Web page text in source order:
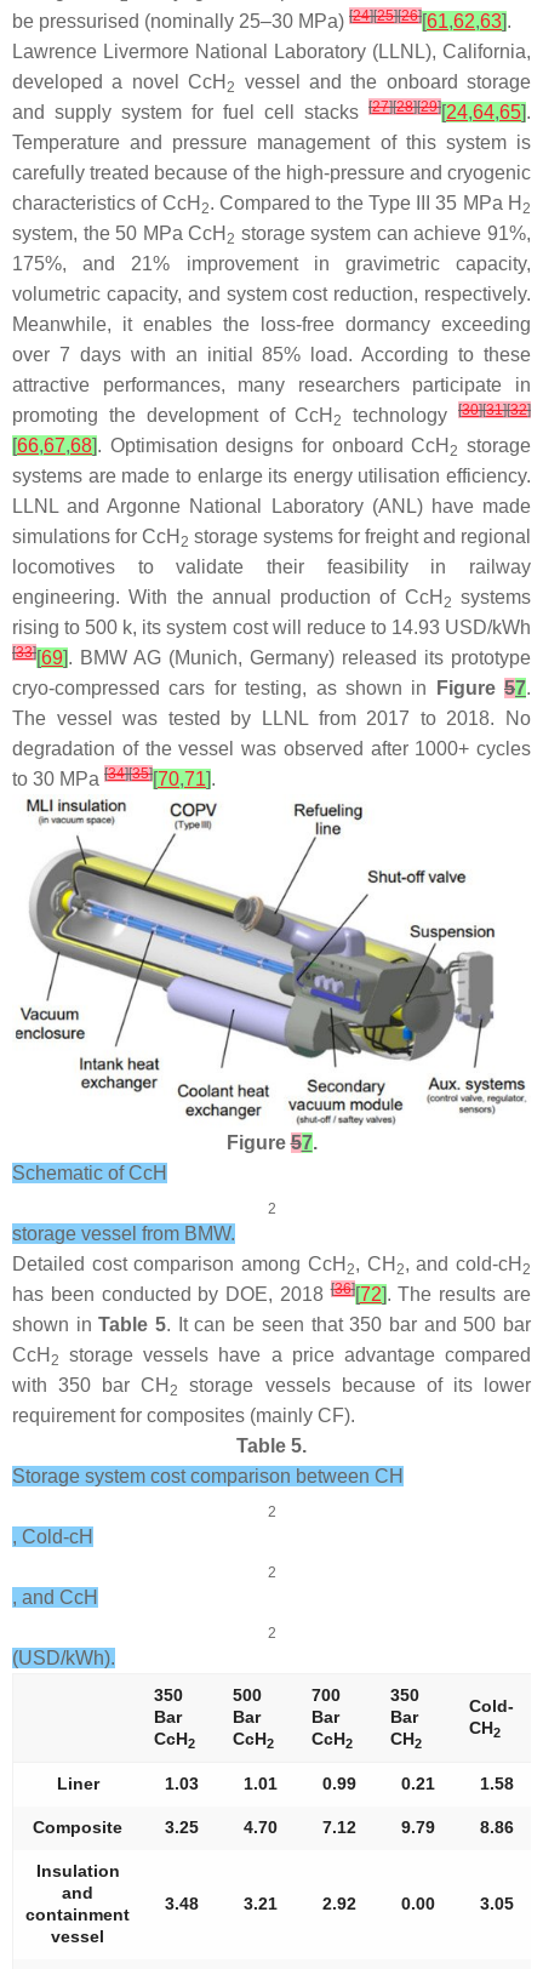
be pressurised (nominally 25–30 MPa) [24][25][26][61,62,63].
Lawrence Livermore National Laboratory (LLNL), California,
developed a novel CcH 2
vessel and the onboard storage
and supply system for fuel cell stacks [27][28][29][24,64,65].
Temperature and pressure management of this system is
carefully treated because of the high-pressure and cryogenic
characteristics of CcH 2. Compared to the Type III 35 MPa H 2
system, the 50 MPa CcH 2 storage system can achieve 91%,
175%, and 21% improvement in gravimetric capacity,
volumetric capacity, and system cost reduction, respectively.
Meanwhile, it enables the loss-free dormancy exceeding
over 7 days with an initial 85% load. According to these
attractive performances, many researchers participate in
promoting the development of CcH 2 technology[30][31][32]
[66,67,68]. Optimisation designs for onboard CcH 2 storage
systems are made to enlarge its energy utilisation efficiency.
LLNL and Argonne National Laboratory (ANL) have made
simulations for CcH 2 storage systems for freight and regional
locomotives to validate their feasibility in railway
engineering. With the annual production of CcH 2 systems
rising to 500 k, its system cost will reduce to 14.93 USD/kWh
[33][69]. BMW AG (Munich, Germany) released its prototype
cryo-compressed cars for testing, as shown in
Figure 57.
The vessel was tested by LLNL from 2017 to 2018. No
degradation of the vessel was observed after 1000+ cycles
to 30 MPa [34][35][70,71].
Figure57.
Schematic of CcH
2
storage vessel from BMW.
Detailed cost comparison among CcH 2, CH 2, and cold-cH 2
has been conducted by DOE, 2018[36][72]. The results are
shown inTable 5. It can be seen that 350 bar and 500 bar
CcH 2
storage vessels have a price advantage compared
with 350 bar CH 2
storage vessels because of its lower
requirement for composites (mainly CF).
Table 5.
Storage system cost comparison between CH
2
, Cold-cH
2
, and CcH
2
(USD/kWh).
350
Bar
CcH2
500
Bar
CcH2
700
Bar
CcH2
350
Bar
CH2
Cold-
CH2
Liner 1.03 1.01 0.99 0.21 1.58
Composite 3.25 4.70 7.12 9.79 8.86
Insulation
and
containment
vessel
3.48 3.21 2.92 0.00 3.05